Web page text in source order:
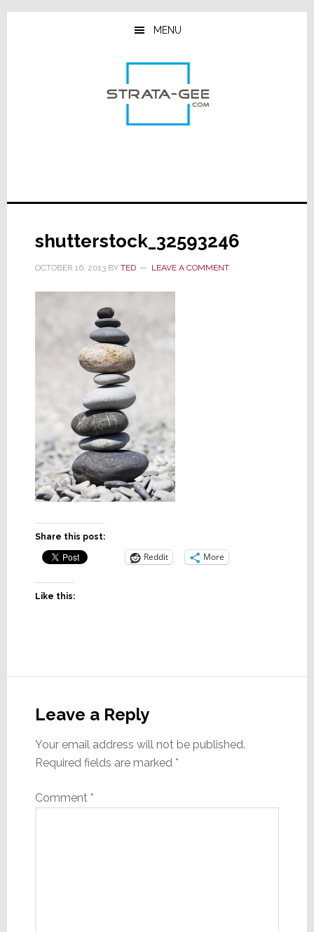
Skip
Skip
Skip
MENU
shutterstock_32593246
OCTOBER 16, 2013BY TED LEAVE A COMMENT
Share this post:
Reddit More
Like this:
Interactions
Leave a Reply
Your email address will not be published.
Required fields are marked *
Comment *